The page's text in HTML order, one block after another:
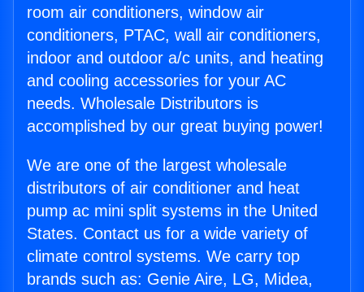
room air conditioners, window air
conditioners, PTAC, wall air conditioners,
indoor and outdoor a/c units, and heating
and cooling accessories for your AC
needs. Wholesale Distributors is
accomplished by our great buying power!
We are one of the largest wholesale
distributors of air conditioner and heat
pump ac mini split systems in the United
States. Contact us for a wide variety of
climate control systems. We carry top
brands such as: Genie Aire, LG, Midea,